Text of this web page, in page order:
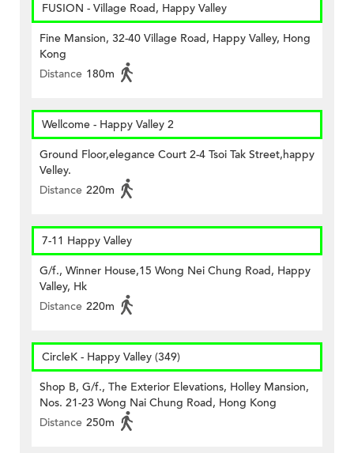
FUSION - Village Road, Happy Valley
Fine Mansion, 32-40 Village Road, Happy Valley, Hong
Kong
Distance 180m
Wellcome - Happy Valley 2
Ground Floor,elegance Court 2-4 Tsoi Tak Street,happy
Velley.
Distance 220m
7-11 Happy Valley
G/f., Winner House,15 Wong Nei Chung Road, Happy
Valley, Hk
Distance 220m
CircleK - Happy Valley (349)
Shop B, G/f., The Exterior Elevations, Holley Mansion,
Nos. 21-23 Wong Nai Chung Road, Hong Kong
Distance 250m